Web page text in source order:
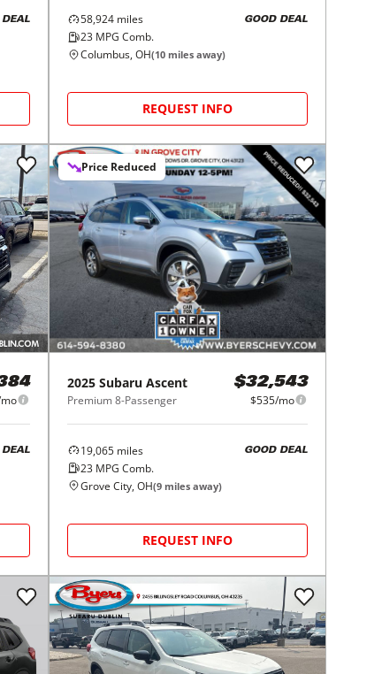
DEAL 58,924 miles
23 MPG Comb.
GOOD DEAL
Columbus, OH(10 miles away)
REQUEST INFO
DEAL
Price Reduced
2025 Subaru Ascent
Premium 8-Passenger
$32,543
$535/mo
19,065 miles
23 MPG Comb.
GOOD DEAL
Grove City, OH(9 miles away)
REQUEST INFO